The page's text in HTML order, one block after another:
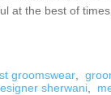
at the best of
groomswear
sherwani